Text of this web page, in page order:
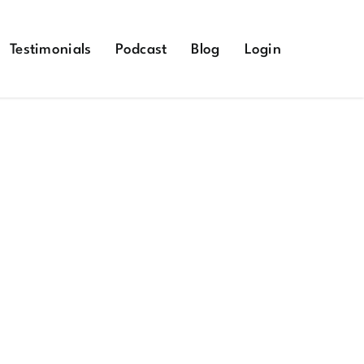
Testimonials Podcast Blog Login